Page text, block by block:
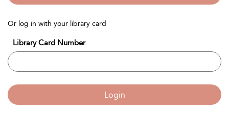
Or log in with your library card
Library Card Number
Login